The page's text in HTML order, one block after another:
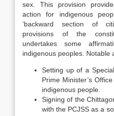
sex. This provision
action for indigenous
‘backward section of
provisions of the
undertakes some
indigenous peoples. Notable
Setting up of a
Prime Minister’s
indigenous people.
Signing of the
with the PCJSS as a